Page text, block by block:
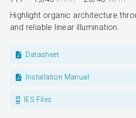
Highlight organic architecture
and reliable linear illumination.
Datasheet
Installation Manual
IES Files